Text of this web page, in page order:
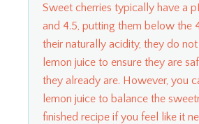
Sweet cherries typically have a
and 4.5, putting them below the
their naturally acidity, they do not
lemon juice to ensure they are
they already are. However, you
lemon juice to balance the
finished recipe if you feel like it